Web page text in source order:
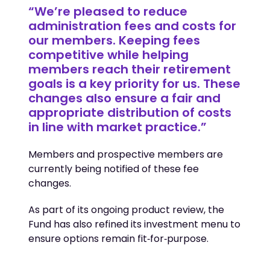
“We’re pleased to reduce
administration fees and costs for
our members. Keeping fees
competitive while helping
members reach their retirement
goals is a key priority for us. These
changes also ensure a fair and
appropriate distribution of costs
in line with market practice.”
Members and prospective members are
currently being notified of these fee
changes.
As part of its ongoing product review, the
Fund has also refined its investment menu to
ensure options remain fit‑for‑purpose.